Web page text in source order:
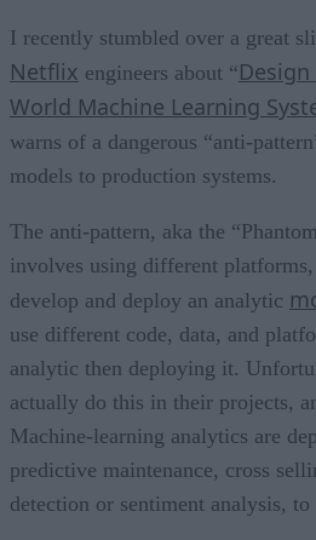
I recently stumbled over a great
Netflix engineers about “
World Machine Learning
warns of a dangerous “anti-
models to production systems.
The anti-pattern, aka the
involves using different
develop and deploy an analytic
use different code, data, and
analytic then deploying it.
actually do this in their projects,
Machine-learning analytics are
predictive maintenance, cross
detection or sentiment analysis,